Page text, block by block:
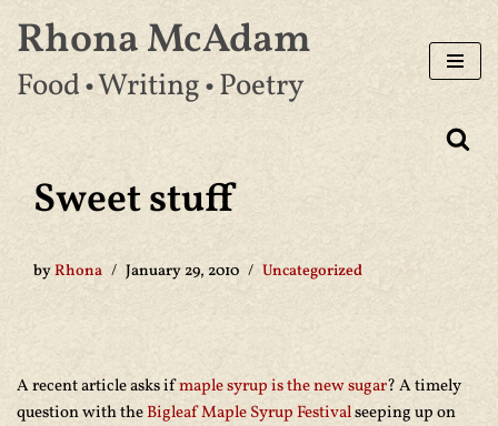
Skip
to
Rhona McAdam
Food • Writing • Poetry
Sweet stuff
byRhona January 29, 2010 Uncategorized
A recent article asks ifmaple syrup is the new sugar? A timely
question with theBigleaf Maple Syrup Festivalseeping up on